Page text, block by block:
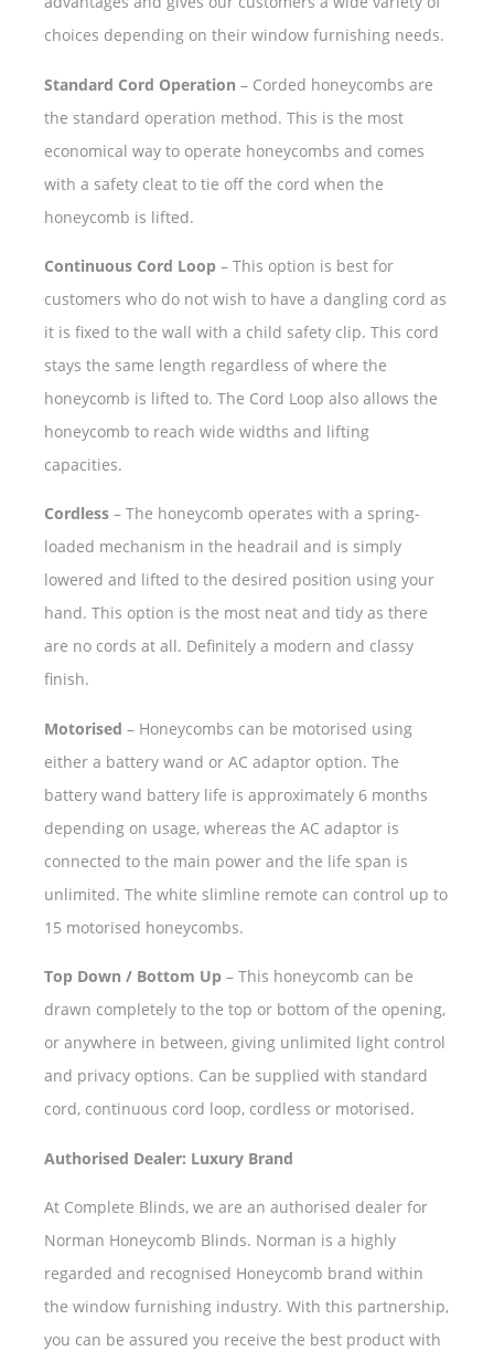
choices depending on their window furnishing needs.
Standard Cord Operation – Corded honeycombs are
the standard operation method. This is the most
economical way to operate honeycombs and comes
with a safety cleat to tie off the cord when the
honeycomb is lifted.
Continuous Cord Loop – This option is best for
customers who do not wish to have a dangling cord as
it is fixed to the wall with a child safety clip. This cord
stays the same length regardless of where the
honeycomb is lifted to. The Cord Loop also allows the
honeycomb to reach wide widths and lifting
capacities.
Cordless – The honeycomb operates with a spring-
loaded mechanism in the headrail and is simply
lowered and lifted to the desired position using your
hand. This option is the most neat and tidy as there
are no cords at all. Definitely a modern and classy
finish.
Motorised – Honeycombs can be motorised using
either a battery wand or AC adaptor option. The
battery wand battery life is approximately 6 months
depending on usage, whereas the AC adaptor is
connected to the main power and the life span is
unlimited. The white slimline remote can control up to
15 motorised honeycombs.
Top Down / Bottom Up – This honeycomb can be
drawn completely to the top or bottom of the opening,
or anywhere in between, giving unlimited light control
and privacy options. Can be supplied with standard
cord, continuous cord loop, cordless or motorised.
Authorised Dealer: Luxury Brand
At Complete Blinds, we are an authorised dealer for
Norman Honeycomb Blinds. Norman is a highly
regarded and recognised Honeycomb brand within
the window furnishing industry. With this partnership,
you can be assured you receive the best product with